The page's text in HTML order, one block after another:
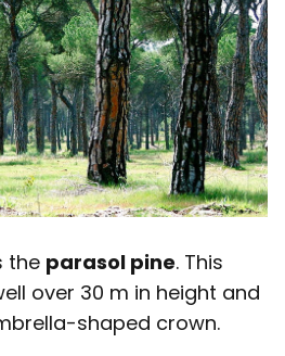
the parasol pine. This
over 30 m in height and
shaped crown.